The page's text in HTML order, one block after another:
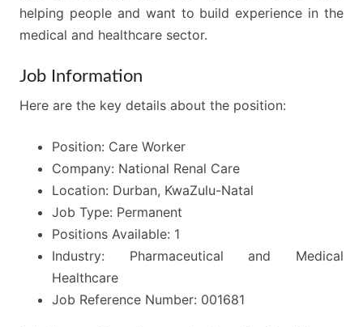
helping people and want to build experience in the
medical and healthcare sector.
Job Information
Here are the key details about the position:
Position: Care Worker
Company: National Renal Care
Location: Durban, KwaZulu-Natal
Job Type: Permanent
Positions Available: 1
Industry: Pharmaceutical and Medical
Healthcare
Job Reference Number: 001681